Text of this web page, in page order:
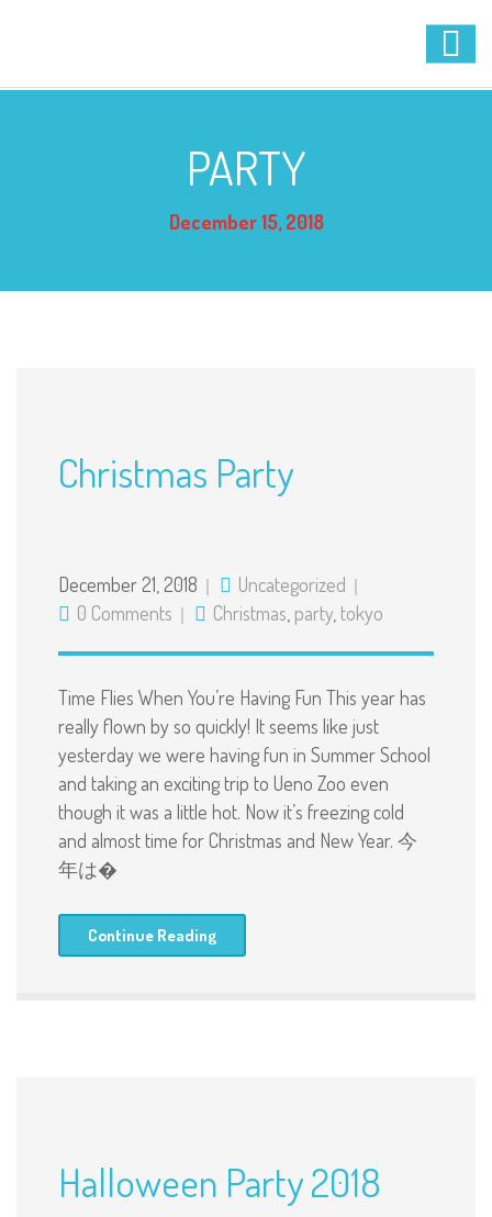
PARTY
December 15, 2018
Christmas Party
December 21, 2018
Uncategorized
0 Comments
Christmas party tokyo
Time Flies When You’re Having Fun This year has
really flown by so quickly! It seems like just
yesterday we were having fun in Summer School
and taking an exciting trip to Ueno Zoo even
though it was a little hot. Now it’s freezing cold
and almost time for Christmas and New Year. 今
年は�
Continue Reading
Halloween Party 2018